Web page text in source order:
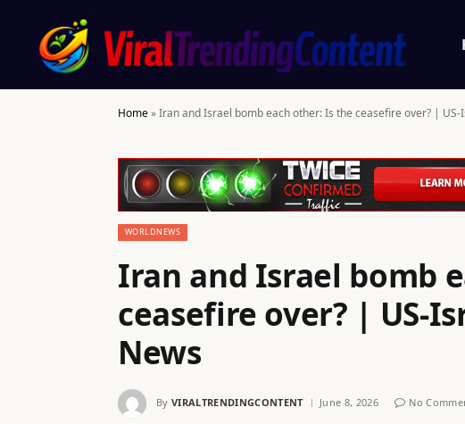
Home»Iran and Israel bomb each other: Is the ceasefire over? |
WORLDNEWS
Iran and Israel bomb
ceasefire over? | US-
News
By VIRALTRENDINGCONTENT June 8, 2026 No